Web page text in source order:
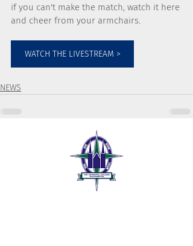
if you can't make the match, watch it here
and cheer from your armchairs.
WATCH THE LIVESTREAM >
NEWS